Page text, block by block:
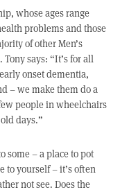
whose ages range
problems and those
of other Men’s
says: “It’s for all
onset dementia,
– we make them do a
people in wheelchairs
days.”
some – a place to pot
to yourself – it’s often
not see. Does the